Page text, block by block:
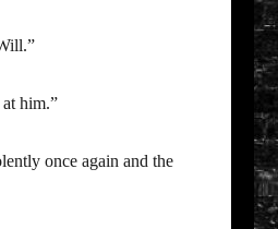
him.”
once again and the